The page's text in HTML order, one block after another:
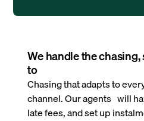
We handle the chasing,
to
Chasing that adapts to
channel. Our agents will
late fees, and set up